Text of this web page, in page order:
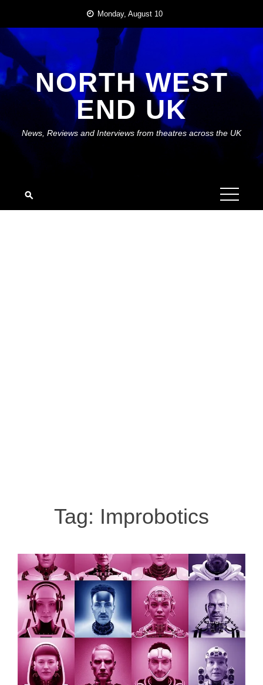
content
Monday, August 10
NORTH WEST
END UK
News, Reviews and Interviews from theatres across the UK
Tag: Improbotics